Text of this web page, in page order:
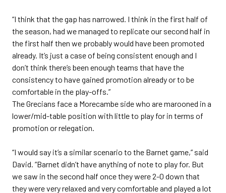
“I think that the gap has narrowed. I think in the first half of
the season, had we managed to replicate our second half in
the first half then we probably would have been promoted
already. It’s just a case of being consistent enough and I
don’t think there’s been enough teams that have the
consistency to have gained promotion already or to be
comfortable in the play-offs.”
The Grecians face a Morecambe side who are marooned in a
lower/mid-table position with little to play for in terms of
promotion or relegation.
“I would say it’s a similar scenario to the Barnet game,” said
David. “Barnet didn’t have anything of note to play for. But
we saw in the second half once they were 2-0 down that
they were very relaxed and very comfortable and played a lot